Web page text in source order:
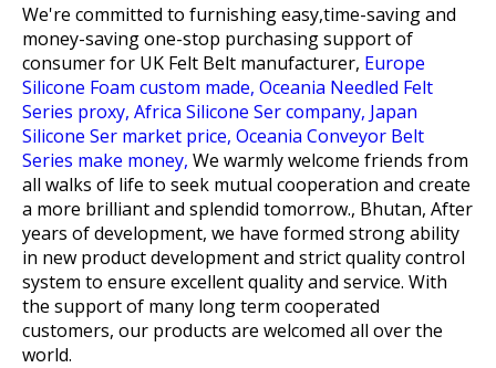
We're committed to furnishing easy,time-saving and
money-saving one-stop purchasing support of
consumer for UK Felt Belt manufacturer, Europe
Silicone Foam custom made, Oceania Needled Felt
Series proxy, Africa Silicone Ser company, Japan
Silicone Ser market price, Oceania Conveyor Belt
Series make money, We warmly welcome friends from
all walks of life to seek mutual cooperation and create
a more brilliant and splendid tomorrow., Bhutan, After
years of development, we have formed strong ability
in new product development and strict quality control
system to ensure excellent quality and service. With
the support of many long term cooperated
customers, our products are welcomed all over the
world.